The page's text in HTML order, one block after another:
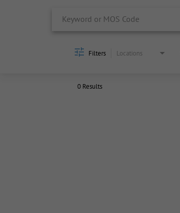
Filters Locations
0 Results